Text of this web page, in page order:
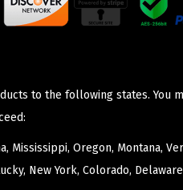
to the following states. You
Mississippi, Oregon, Montana,
New York, Colorado,